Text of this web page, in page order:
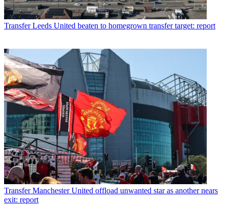
Transfer Leeds United beaten to homegrown transfer target: report
Transfer Manchester United offload unwanted star as another nears
exit: report